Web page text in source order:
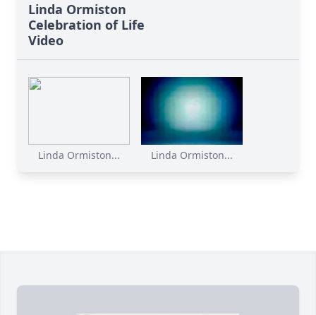
Linda Ormiston
Celebration of Life
Video
Linda Ormiston... Linda Ormiston...